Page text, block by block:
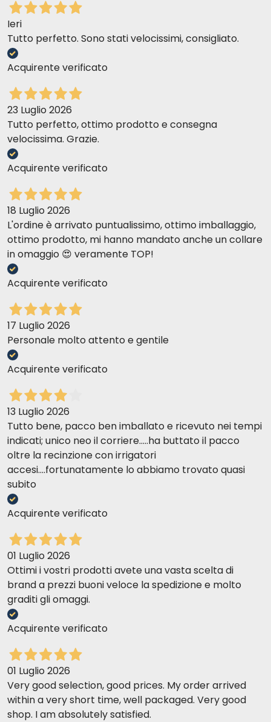
used as part of a balanced diet to support liver
function.
Ieri
Tutto perfetto. Sono stati velocissimi, consigliato.
Acquirente verificato
23 Luglio 2026
Tutto perfetto, ottimo prodotto e consegna
velocissima. Grazie.
Acquirente verificato
18 Luglio 2026
L'ordine è arrivato puntualissimo, ottimo imballaggio,
ottimo prodotto, mi hanno mandato anche un collare
in omaggio 😍 veramente TOP!
Acquirente verificato
17 Luglio 2026
Personale molto attento e gentile
Acquirente verificato
13 Luglio 2026
Tutto bene, pacco ben imballato e ricevuto nei tempi
indicati; unico neo il corriere.....ha buttato il pacco
oltre la recinzione con irrigatori
accesi....fortunatamente lo abbiamo trovato quasi
subito
Acquirente verificato
01 Luglio 2026
Ottimi i vostri prodotti avete una vasta scelta di
brand a prezzi buoni veloce la spedizione e molto
graditi gli omaggi.
Acquirente verificato
01 Luglio 2026
Very good selection, good prices. My order arrived
within a very short time, well packaged. Very good
shop. I am absolutely satisfied.